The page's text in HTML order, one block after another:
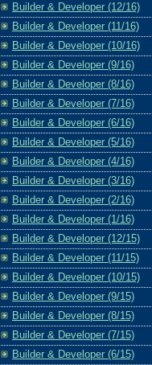
Builder & Developer (12/16)
Builder & Developer (11/16)
Builder & Developer (10/16)
Builder & Developer (9/16)
Builder & Developer (8/16)
Builder & Developer (7/16)
Builder & Developer (6/16)
Builder & Developer (5/16)
Builder & Developer (4/16)
Builder & Developer (3/16)
Builder & Developer (2/16)
Builder & Developer (1/16)
Builder & Developer (12/15)
Builder & Developer (11/15)
Builder & Developer (10/15)
Builder & Developer (9/15)
Builder & Developer (8/15)
Builder & Developer (7/15)
Builder & Developer (6/15)